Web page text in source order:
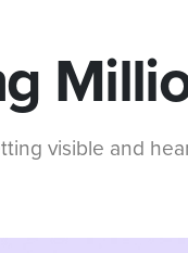
visible and